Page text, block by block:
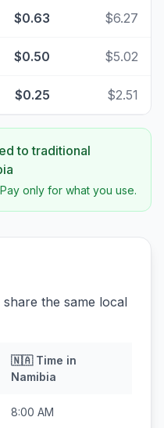
$0.63 $6.27
$0.50 $5.02
$0.25 $2.51
to traditional
only for what you use.
the same local
🇳🇦Time in
Namibia
8:00 AM